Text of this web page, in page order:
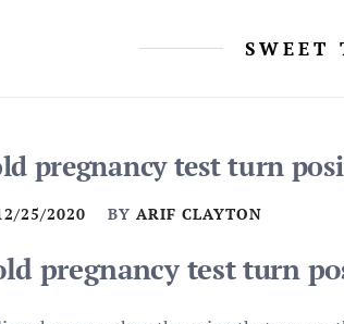
SWEET
pregnancy test turn
25/2020 BY ARIF CLAYTON
pregnancy test turn